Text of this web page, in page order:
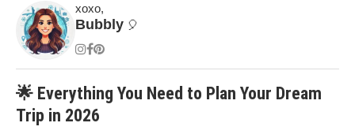
xoxo,
Bubbly 🎈
🌟 Everything You Need to Plan Your Dream
Trip in 2026